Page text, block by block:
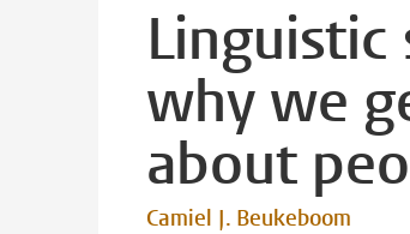
why we
about
Camiel J. Beukeboom